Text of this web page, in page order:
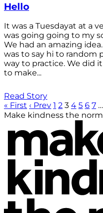
Hello
It was a Tuesdayat at a
was going going to my
We had an amazing
was to say hi to random
way to practice. We did
to make...
Read Story
« First ‹ Prev 1 2 3 4 5 6 7 …
Make kindness the